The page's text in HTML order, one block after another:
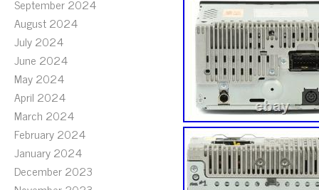
September 2024
August 2024
July 2024
June 2024
May 2024
April 2024
March 2024
February 2024
January 2024
December 2023